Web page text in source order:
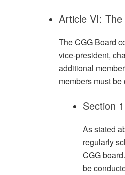
Article VI:
The CGG Board
vice-president,
additional
members must
Section
As stated
regularly
CGG
be